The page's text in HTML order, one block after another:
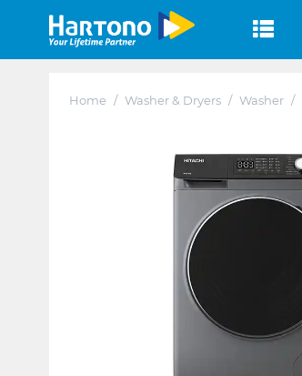
Home / Washer & Dryers / Washer /